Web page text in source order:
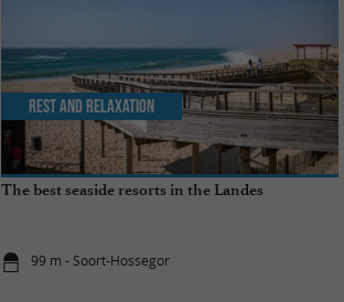
The best seaside resorts in the Landes
99 m - Soort-Hossegor
Rest and relaxation